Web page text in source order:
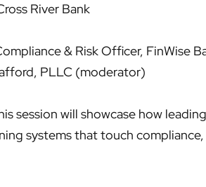
River Bank
& Risk Officer, FinWise
PLLC (moderator)
session will showcase how
systems that touch